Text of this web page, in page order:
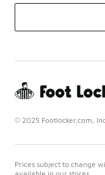
© 2025 Footlocker.com,
Prices subject to change